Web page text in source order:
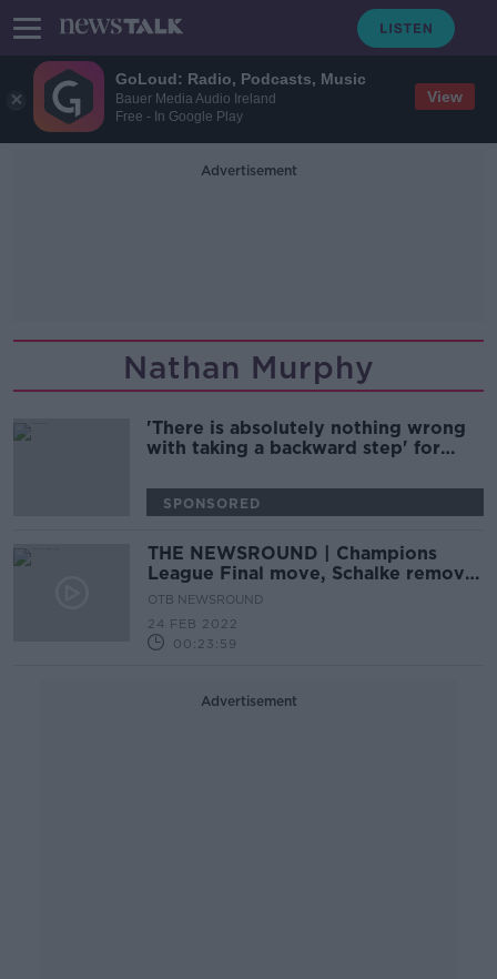
GoLoud: Radio, Podcasts, Music
Bauer Media Audio Ireland
Free - In Google Play
View
Advertisement
Nathan Murphy
'There is absolutely nothing wrong
with taking a backward step' for
SPONSORED
THE NEWSROUND | Champions
League Final move, Schalke remove
Gazprom from shirts, IOC slam
OTB NEWSROUND
24 FEB 2022
00:23:59
Advertisement